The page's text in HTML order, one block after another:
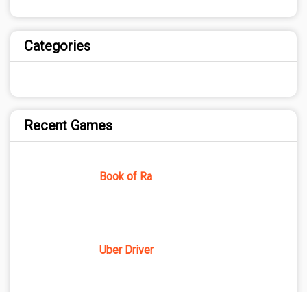
Categories
Recent Games
Book of Ra
Uber Driver